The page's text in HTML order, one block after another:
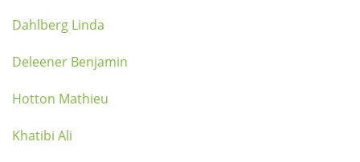
Dahlberg Linda
Deleener Benjamin
Hotton Mathieu
Khatibi Ali